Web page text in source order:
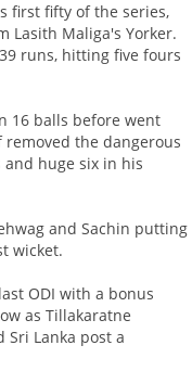
first fifty of the series,
Lasith Maliga's Yorker.
runs, hitting five fours
16 balls before went
removed the dangerous
and huge six in his
and Sachin putting
wicket.
ODI with a bonus
as Tillakaratne
Sri Lanka post a